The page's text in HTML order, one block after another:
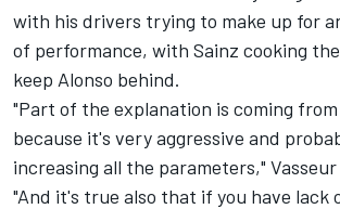
with his drivers trying to make up for
of performance, with Sainz cooking
keep Alonso behind.
"Part of the explanation is coming
because it's very aggressive and
increasing all the parameters,"
"And it's true also that if you have lack